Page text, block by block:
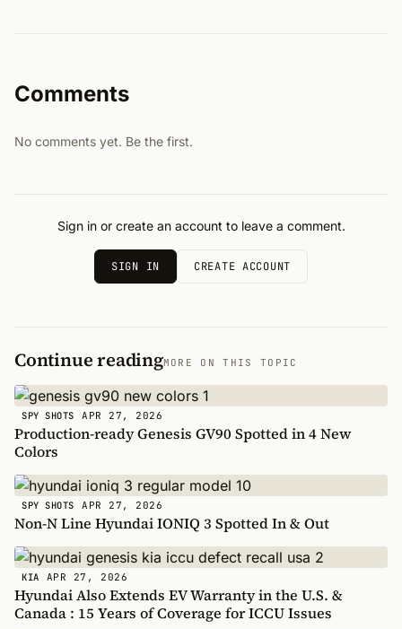
Comments
No comments yet. Be the first.
Sign in or create an account to leave a comment.
SIGN IN CREATE ACCOUNT
Continue readingMORE ON THIS TOPIC
SPY SHOTS APR 27, 2026
Production-ready Genesis GV90 Spotted in 4 New
Colors
SPY SHOTS APR 27, 2026
Non-N Line Hyundai IONIQ 3 Spotted In & Out
KIA APR 27, 2026
Hyundai Also Extends EV Warranty in the U.S. &
Canada : 15 Years of Coverage for ICCU Issues